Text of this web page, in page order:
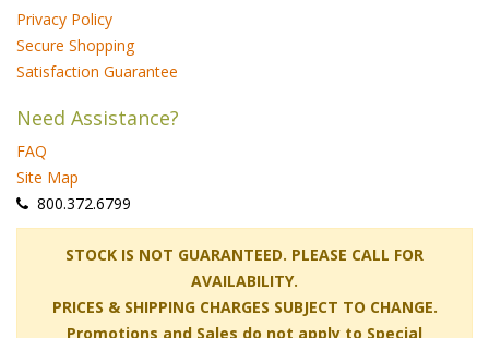
Privacy Policy
Secure Shopping
Satisfaction Guarantee
Need Assistance?
FAQ
Site Map
800.372.6799
STOCK IS NOT GUARANTEED. PLEASE CALL FOR
AVAILABILITY.
PRICES & SHIPPING CHARGES SUBJECT TO CHANGE.
Promotions and Sales do not apply to Special